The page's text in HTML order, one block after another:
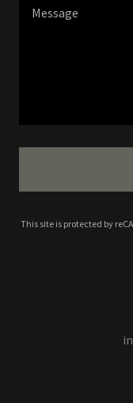
This site is protected by